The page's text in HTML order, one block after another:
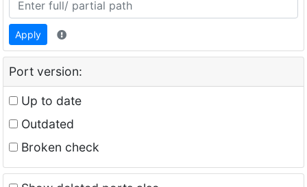
Apply
Port version:
Up to date
Outdated
Broken check